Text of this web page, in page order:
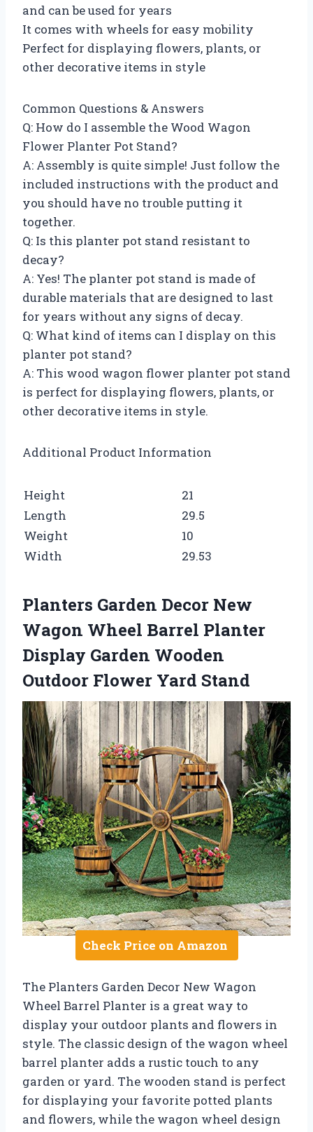
and can be used for years
It comes with wheels for easy mobility
Perfect for displaying flowers, plants, or
other decorative items in style
Common Questions & Answers
Q: How do I assemble the Wood Wagon
Flower Planter Pot Stand?
A: Assembly is quite simple! Just follow the
included instructions with the product and
you should have no trouble putting it
together.
Q: Is this planter pot stand resistant to
decay?
A: Yes! The planter pot stand is made of
durable materials that are designed to last
for years without any signs of decay.
Q: What kind of items can I display on this
planter pot stand?
A: This wood wagon flower planter pot stand
is perfect for displaying flowers, plants, or
other decorative items in style.
Additional Product Information
Height
21
Length
29.5
Weight
10
Width
29.53
Planters Garden Decor New
Wagon Wheel Barrel Planter
Display Garden Wooden
Outdoor Flower Yard Stand
Check Price on Amazon
The Planters Garden Decor New Wagon
Wheel Barrel Planter is a great way to
display your outdoor plants and flowers in
style. The classic design of the wagon wheel
barrel planter adds a rustic touch to any
garden or yard. The wooden stand is perfect
for displaying your favorite potted plants
and flowers, while the wagon wheel design